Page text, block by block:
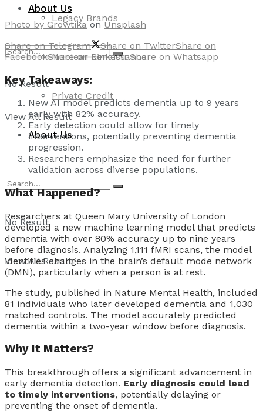
About Us
No Result
View All Result
Legacy Brands
Nuclear Renaissance
Private Credit
About Us
No Result
View All Result
Photo by GrowtikaonUnsplash
Share on Telegram
Share on TwitterShare on
FacebookShare on LinkedinShare on Whatsapp
Key Takeaways:
New AI model predicts dementia up to 9 years
early with 82% accuracy.
Early detection could allow for timely
interventions, potentially preventing dementia
progression.
Researchers emphasize the need for further
validation across diverse populations.
What Happened?
Researchers at Queen Mary University of London
developed a new machine learning model that predicts
dementia with over 80% accuracy up to nine years
before diagnosis. Analyzing 1,111 fMRI scans, the model
identifies changes in the brain’s default mode network
(DMN), particularly when a person is at rest.
The study, published in Nature Mental Health, included
81 individuals who later developed dementia and 1,030
matched controls. The model accurately predicted
dementia within a two-year window before diagnosis.
Why It Matters?
This breakthrough offers a significant advancement in
early dementia detection. Early diagnosis could lead
to timely interventions, potentially delaying or
preventing the onset of dementia.